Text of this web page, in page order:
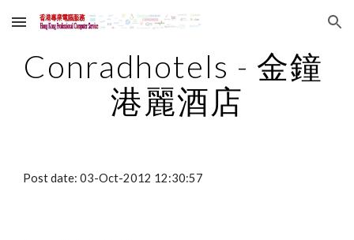
Skip to main content Skip to navigation
Conradhotels - 金鐘
港麗酒店
Post date: 03-Oct-2012 12:30:57